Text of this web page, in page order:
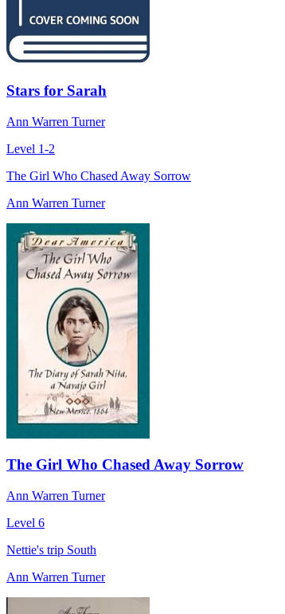
Stars for Sarah
Ann Warren Turner
Level 1-2
The Girl Who Chased Away Sorrow
Ann Warren Turner
The Girl Who Chased Away Sorrow
Ann Warren Turner
Level 6
Nettie's trip South
Ann Warren Turner